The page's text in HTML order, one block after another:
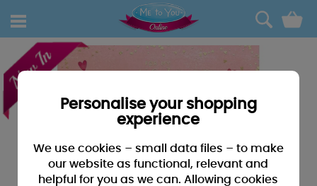
0
Personalise your shopping
experience
We use cookies – small data files – to make
our website as functional, relevant and
helpful for you as we can. Allowing cookies